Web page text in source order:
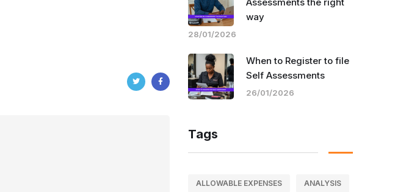
way
28/01/2026
When to Register to file
Self Assessments
26/01/2026
Tags
ALLOWABLE EXPENSES ANALYSIS